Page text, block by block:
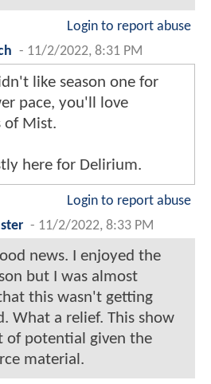
Login to report abuse
- 11/2/2022, 8:31 PM
like season one for
pace, you'll love
of Mist.
here for Delirium.
Login to report abuse
- 11/2/2022, 8:33 PM
news. I enjoyed the
but I was almost
this wasn't getting
What a relief. This show
of potential given the
material.